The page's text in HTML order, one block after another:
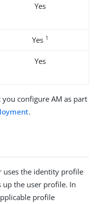
Yes
Yes 1
Yes
configure AM as part
.
uses the identity profile
up the user profile. In
profile